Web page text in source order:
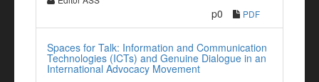
p0 PDF
Spaces for Talk: Information and Communication
Technologies (ICTs) and Genuine Dialogue in an
International Advocacy Movement